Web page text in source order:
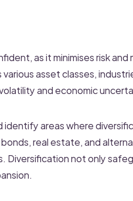
as it minimises risk
asset classes,
and economic
areas where
real estate, and
Diversification not only